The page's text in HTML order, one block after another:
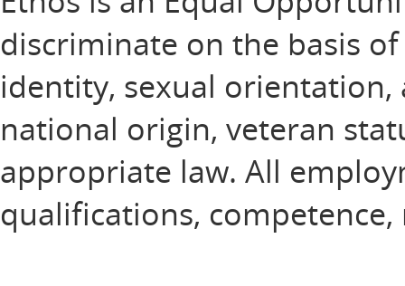
discriminate on the basis
identity, sexual
national origin, veteran
appropriate law. All
qualifications,